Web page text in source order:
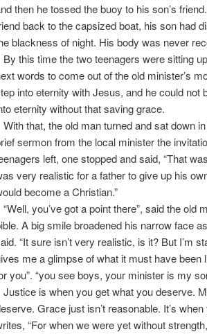
then he tossed the buoy to his son’s
back to the capsized boat, his son had
blackness of night. His body was never
By this time the two teenagers were sitting
words to come out of the old minister’s
into eternity with Jesus, and he could not
eternity without that saving grace.
With that, the old man turned and sat down
sermon from the local minister the
left, one stopped and said, “That
very realistic for a father to give up his
become a Christian.”
“Well, you’ve got a point there”, said the
A big smile broadened his narrow face
“It sure isn’t very realistic, is it? But I’m
me a glimpse of what it must have
you”. “you see boys, your minister is my
Justice is when you get what you deserve.
Grace just isn’t reasonable. It’s
“For when we were yet without